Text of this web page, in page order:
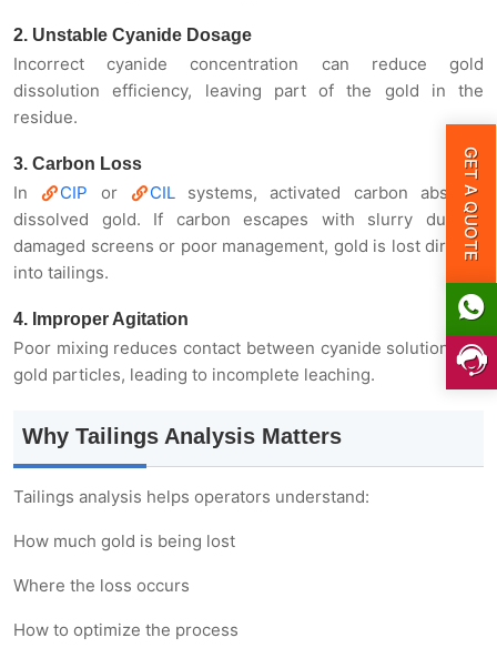
2. Unstable Cyanide Dosage
Incorrect cyanide concentration can reduce gold
dissolution efficiency, leaving part of the gold in the
residue.
3. Carbon Loss
In CIP or CILsystems, activated carbon absorbs
dissolved gold. If carbon escapes with slurry due to
damaged screens or poor management, gold is lost directly
into tailings.
4. Improper Agitation
Poor mixing reduces contact between cyanide solution and
gold particles, leading to incomplete leaching.
Why Tailings Analysis Matters
Tailings analysis helps operators understand:
How much gold is being lost
Where the loss occurs
How to optimize the process
GET A QUOTE